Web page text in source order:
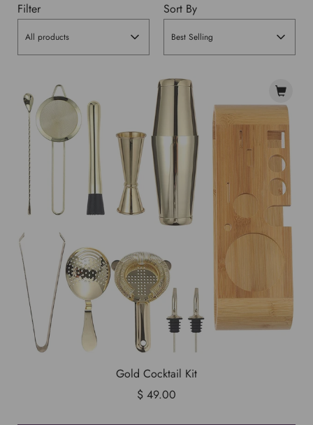
Filter
All products
Sort By
Best Selling
Gold Cocktail Kit
$ 49.00